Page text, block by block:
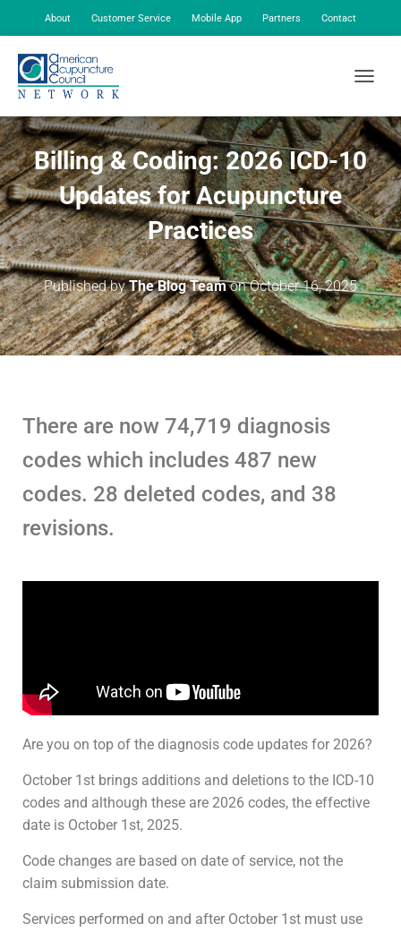
About Customer Service Mobile App Partners Contact
Billing & Coding: 2026 ICD-10
Updates for Acupuncture
Practices
Published byThe Blog TeamonOctober 16, 2025
There are now 74,719 diagnosis
codes which includes 487 new
codes. 28 deleted codes, and 38
revisions.
Are you on top of the diagnosis code updates for 2026?
October 1st brings additions and deletions to the ICD-10
codes and although these are 2026 codes, the effective
date is October 1st, 2025.
Code changes are based on date of service, not the
claim submission date.
Services performed on and after October 1st must use